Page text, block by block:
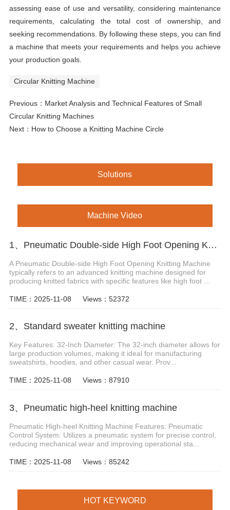
assessing ease of use and versatility, considering maintenance
requirements, calculating the total cost of ownership, and
seeking recommendations. By following these steps, you can find
a machine that meets your requirements and helps you achieve
your production goals.
Circular Knitting Machine
Previous： Market Analysis and Technical Features of Small
Circular Knitting Machines
Next： How to Choose a Knitting Machine Circle
Solutions
Machine Video
1、Pneumatic Double-side High Foot Opening Knitting Machine
A Pneumatic Double-side High Foot Opening Knitting Machine
typically refers to an advanced knitting machine designed for
producing knitted fabrics with specific features like high foot ...
TIME：2025-11-08 Views：52372
2、Standard sweater knitting machine
Key Features: 32-Inch Diameter: The 32-inch diameter allows for
large production volumes, making it ideal for manufacturing
sweatshirts, hoodies, and other casual wear. Prov...
TIME：2025-11-08 Views：87910
3、Pneumatic high-heel knitting machine
Pneumatic High-heel Knitting Machine Features: Pneumatic
Control System: Utilizes a pneumatic system for precise control,
reducing mechanical wear and improving operational sta...
TIME：2025-11-08 Views：85242
HOT KEYWORD